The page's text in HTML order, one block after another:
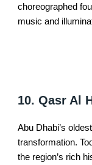
choreographed
music and
10. Qasr Al
Abu Dhabi’s
transformation.
the region’s rich